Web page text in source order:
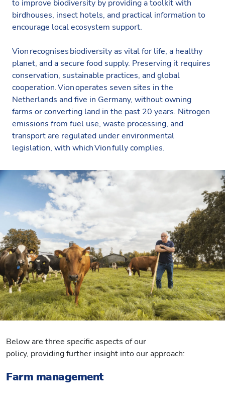
to improve biodiversity by providing a toolkit with
birdhouses, insect hotels, and practical information to
encourage local ecosystem support.​
Vion recognises biodiversity as vital for life, a healthy
planet, and a secure food supply. Preserving it requires
conservation, sustainable practices, and global
cooperation. Vion operates seven sites in the
Netherlands and five in Germany, without owning
farms or converting land in the past 20 years. Nitrogen
emissions from fuel use, waste processing, and
transport are regulated under environmental
legislation, with which Vion fully complies.​
Below are three specific aspects of our
policy, providing further insight into our approach:
Farm management